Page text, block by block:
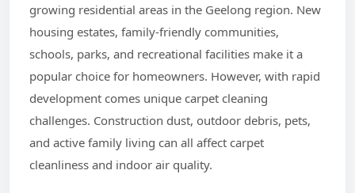
growing residential areas in the Geelong region. New
housing estates, family-friendly communities,
schools, parks, and recreational facilities make it a
popular choice for homeowners. However, with rapid
development comes unique carpet cleaning
challenges. Construction dust, outdoor debris, pets,
and active family living can all affect carpet
cleanliness and indoor air quality.